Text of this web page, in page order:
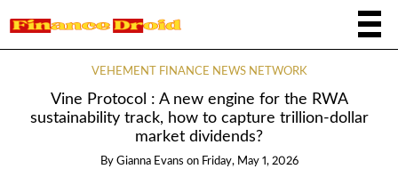
VEHEMENT FINANCE NEWS NETWORK
Vine Protocol : A new engine for the RWA
sustainability track, how to capture trillion-dollar
market dividends?
By Gianna Evans on Friday, May 1, 2026